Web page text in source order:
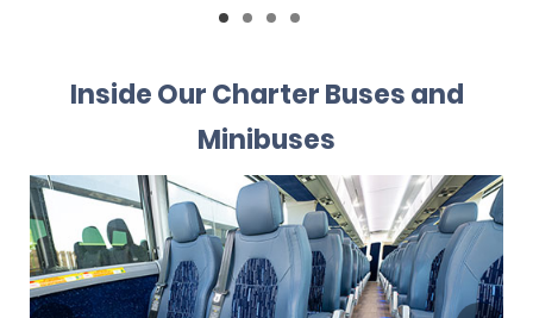
Inside Our Charter Buses and
Minibuses